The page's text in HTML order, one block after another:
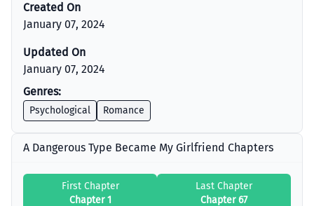
Created On
January 07, 2024
Updated On
January 07, 2024
Genres:
Psychological Romance
A Dangerous Type Became My Girlfriend Chapters
First Chapter
Chapter 1
Last Chapter
Chapter 67